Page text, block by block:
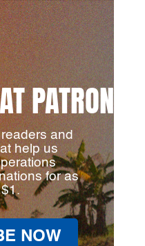
PATRON
and
help us
for as
NOW